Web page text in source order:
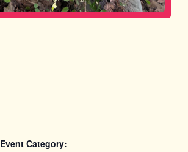
Event Category: